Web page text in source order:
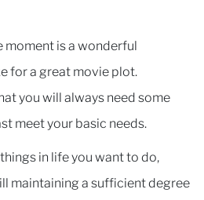
moment is a wonderful
for a great movie plot.
you will always need some
meet your basic needs.
in life you want to do,
maintaining a sufficient degree